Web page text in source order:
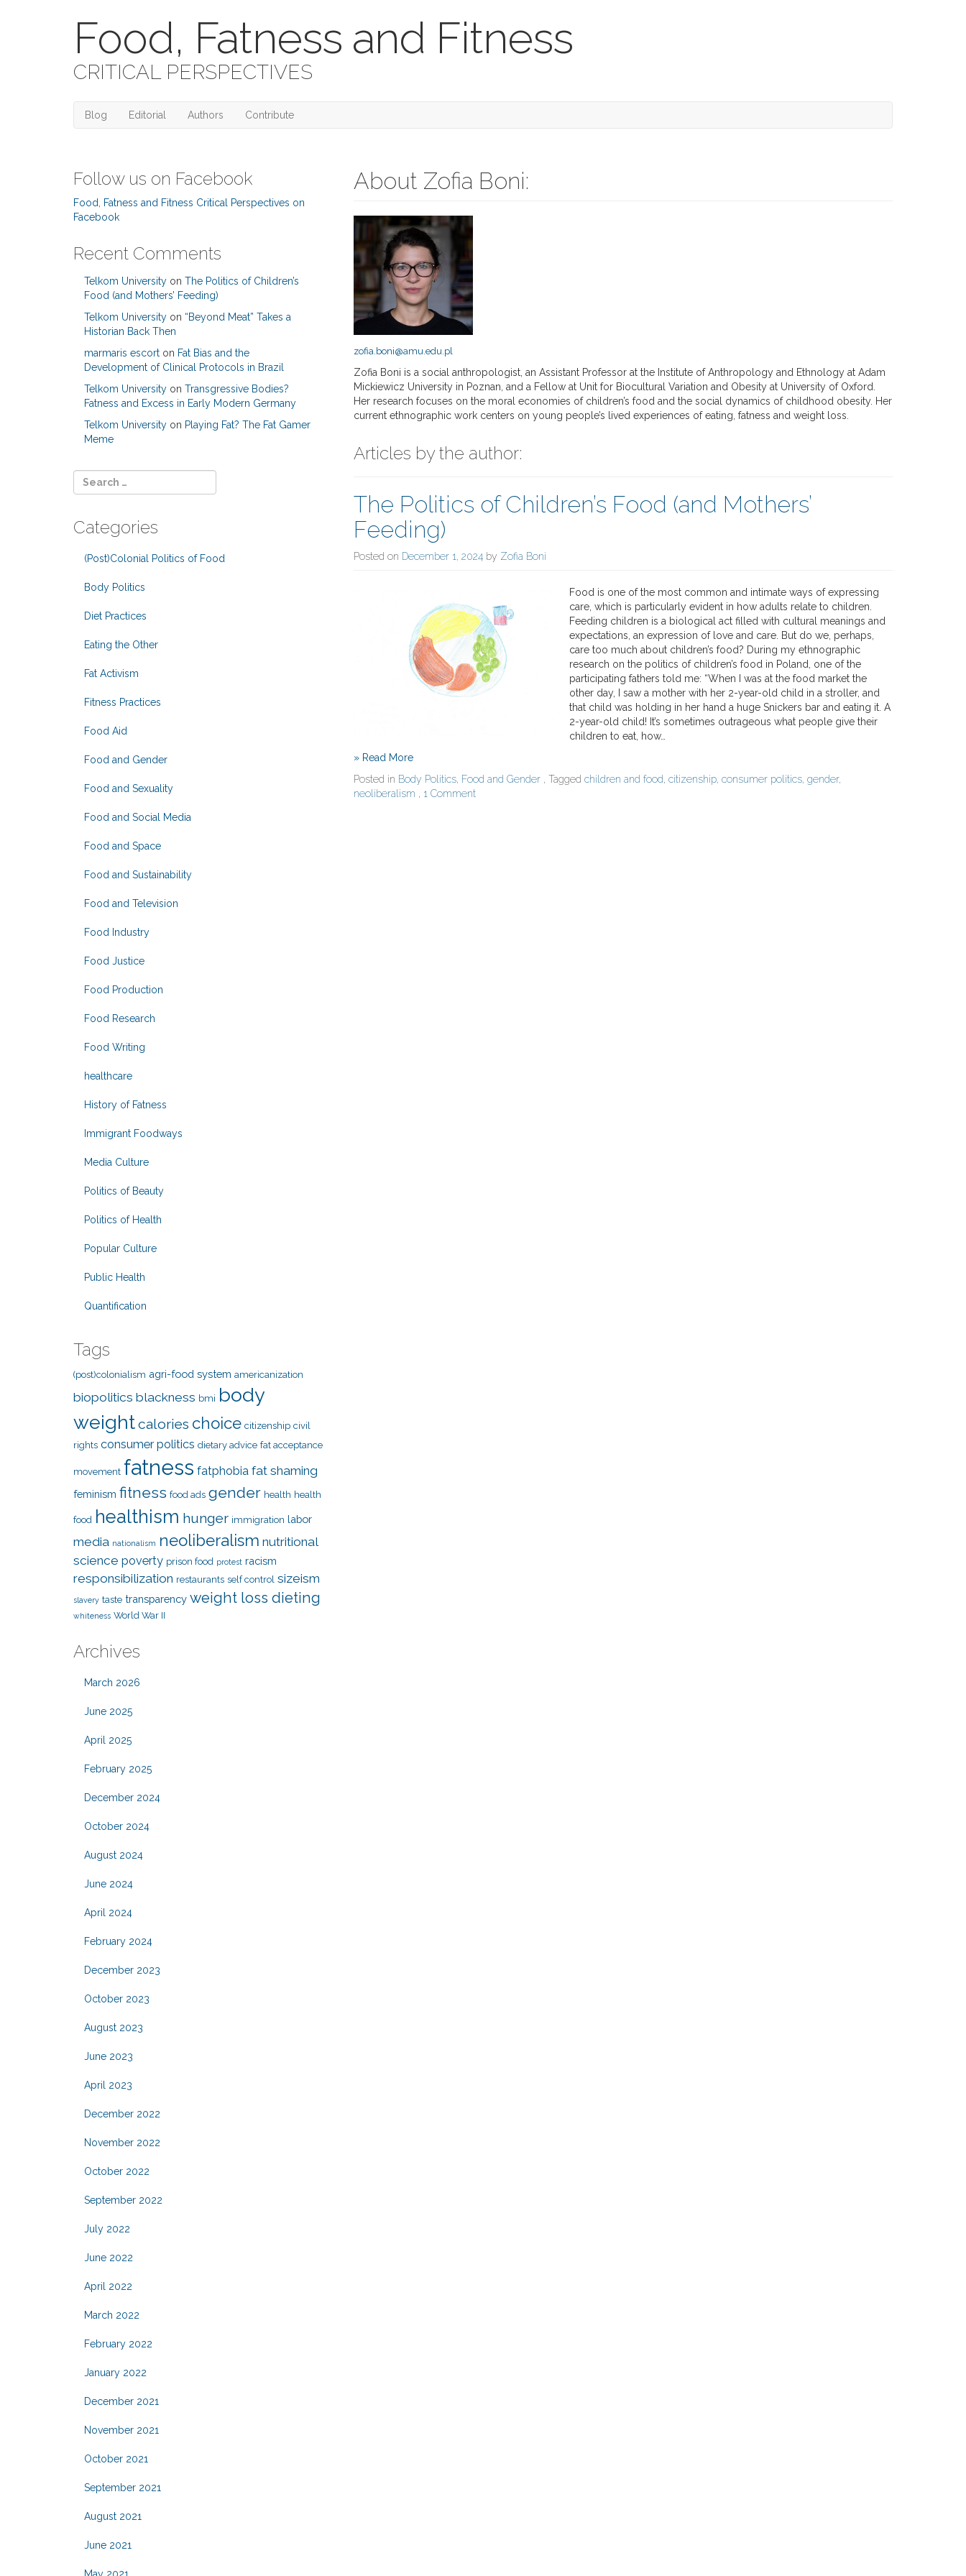
Food, Fatness and Fitness
CRITICAL PERSPECTIVES
Blog Editorial Authors Contribute
About Zofia Boni:
zofia.boni@amu.edu.pl
Zofia Boni is a social anthropologist, an Assistant Professor at the Institute of Anthropology and Ethnology at Adam
Mickiewicz University in Poznan, and a Fellow at Unit for Biocultural Variation and Obesity at University of Oxford.
Her research focuses on the moral economies of children’s food and the social dynamics of childhood obesity. Her
current ethnographic work centers on young people’s lived experiences of eating, fatness and weight loss.
Articles by the author:
The Politics of Children’s Food (and Mothers’
Feeding)
Posted on December 1, 2024 by Zofia Boni
Food is one of the most common and intimate ways of expressing
care, which is particularly evident in how adults relate to children.
Feeding children is a biological act filled with cultural meanings and
expectations, an expression of love and care. But do we, perhaps,
care too much about children’s food? During my ethnographic
research on the politics of children’s food in Poland, one of the
participating fathers told me: “When I was at the food market the
other day, I saw a mother with her 2-year-old child in a stroller, and
that child was holding in her hand a huge Snickers bar and eating it. A
2-year-old child! It’s sometimes outrageous what people give their
children to eat, how…
» Read More
Posted in Body Politics, Food and Gender , Tagged children and food, citizenship, consumer politics, gender,
neoliberalism , 1 Comment
Follow us on Facebook
Food, Fatness and Fitness Critical Perspectives on
Facebook
Recent Comments
Telkom University on The Politics of Children’s
Food (and Mothers’ Feeding)
Telkom University on “Beyond Meat” Takes a
Historian Back Then
marmaris escort on Fat Bias and the
Development of Clinical Protocols in Brazil
Telkom University on Transgressive Bodies?
Fatness and Excess in Early Modern Germany
Telkom University on Playing Fat? The Fat Gamer
Meme
Categories
(Post)Colonial Politics of Food
Body Politics
Diet Practices
Eating the Other
Fat Activism
Fitness Practices
Food Aid
Food and Gender
Food and Sexuality
Food and Social Media
Food and Space
Food and Sustainability
Food and Television
Food Industry
Food Justice
Food Production
Food Research
Food Writing
healthcare
History of Fatness
Immigrant Foodways
Media Culture
Politics of Beauty
Politics of Health
Popular Culture
Public Health
Quantification
Tags
(post)colonialism agri-food system americanization
biopolitics blackness bmi body
weightcalories choice citizenship civil
rights consumer politics dietary advice fat acceptance
movement fatness fatphobia fat shaming
feminism fitness food ads gender health health
food healthism hunger immigration labor
media nationalism neoliberalism nutritional
science poverty prison food protest racism
responsibilization restaurants self control sizeism
slavery taste transparency weight loss dieting
whiteness World War II
Archives
March 2026
June 2025
April 2025
February 2025
December 2024
October 2024
August 2024
June 2024
April 2024
February 2024
December 2023
October 2023
August 2023
June 2023
April 2023
December 2022
November 2022
October 2022
September 2022
July 2022
June 2022
April 2022
March 2022
February 2022
January 2022
December 2021
November 2021
October 2021
September 2021
August 2021
June 2021